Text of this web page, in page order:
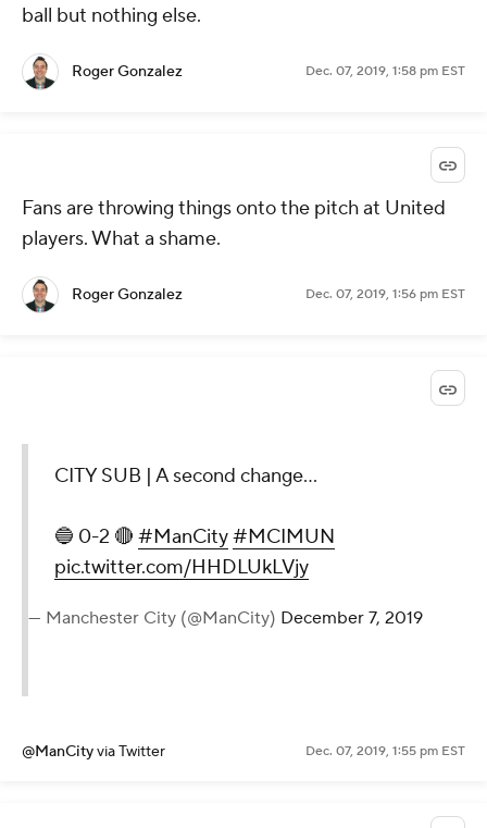
ball but nothing else.
Roger Gonzalez Dec. 07, 2019, 1:58 pm EST
Fans are throwing things onto the pitch at United
players. What a shame.
Roger Gonzalez Dec. 07, 2019, 1:56 pm EST
CITY SUB | A second change...
🔵 0-2 🔴 #ManCity#MCIMUN
pic.twitter.com/HHDLUkLVjy
— Manchester City (@ManCity) December 7, 2019
@ManCityvia Twitter Dec. 07, 2019, 1:55 pm EST